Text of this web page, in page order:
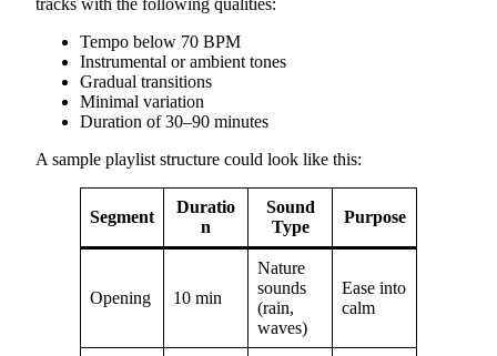
tracks with the following qualities:
Tempo below 70 BPM
Instrumental or ambient tones
Gradual transitions
Minimal variation
Duration of 30–90 minutes
A sample playlist structure could look like this:
Segment
Duratio
n
Sound
Type
Purpose
Opening 10 min
Nature
sounds
(rain,
waves)
Ease into
calm